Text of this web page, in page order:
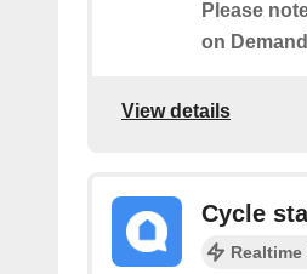
Please
on
View details
Cycle